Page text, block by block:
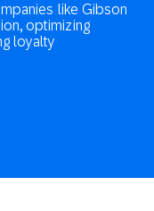
like Gibson
optimizing
loyalty